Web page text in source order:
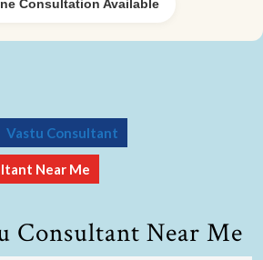
Consultation Available
Vastu Consultant
Near Me
Consultant Near Me